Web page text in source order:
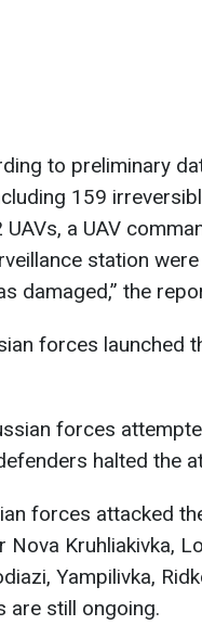
to preliminary
159
a UAV
station
damaged,” the
forces launched
forces
halted the
forces attacked
Kruhliakivka,
Yampilivka,
are still ongoing.